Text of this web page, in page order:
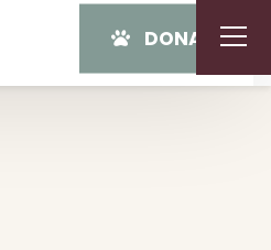
DONATE